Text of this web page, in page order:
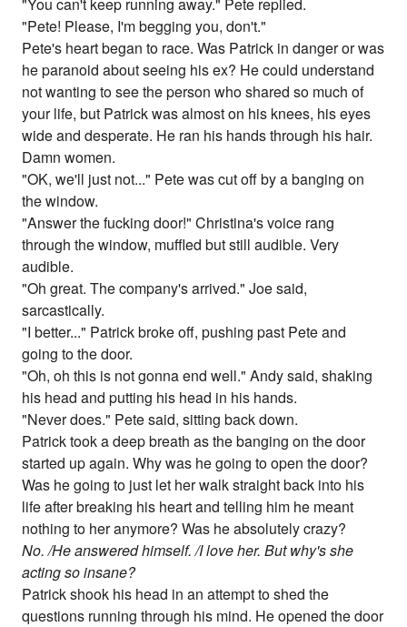
"You can't keep running away." Pete replied.
"Pete! Please, I'm begging you, don't."
Pete's heart began to race. Was Patrick in danger or was
he paranoid about seeing his ex? He could understand
not wanting to see the person who shared so much of
your life, but Patrick was almost on his knees, his eyes
wide and desperate. He ran his hands through his hair.
Damn women.
"OK, we'll just not..." Pete was cut off by a banging on
the window.
"Answer the fucking door!" Christina's voice rang
through the window, muffled but still audible. Very
audible.
"Oh great. The company's arrived." Joe said,
sarcastically.
"I better..." Patrick broke off, pushing past Pete and
going to the door.
"Oh, oh this is not gonna end well." Andy said, shaking
his head and putting his head in his hands.
"Never does." Pete said, sitting back down.
Patrick took a deep breath as the banging on the door
started up again. Why was he going to open the door?
Was he going to just let her walk straight back into his
life after breaking his heart and telling him he meant
nothing to her anymore? Was he absolutely crazy?
No. /He answered himself. /I love her. But why's she
acting so insane?
Patrick shook his head in an attempt to shed the
questions running through his mind. He opened the door